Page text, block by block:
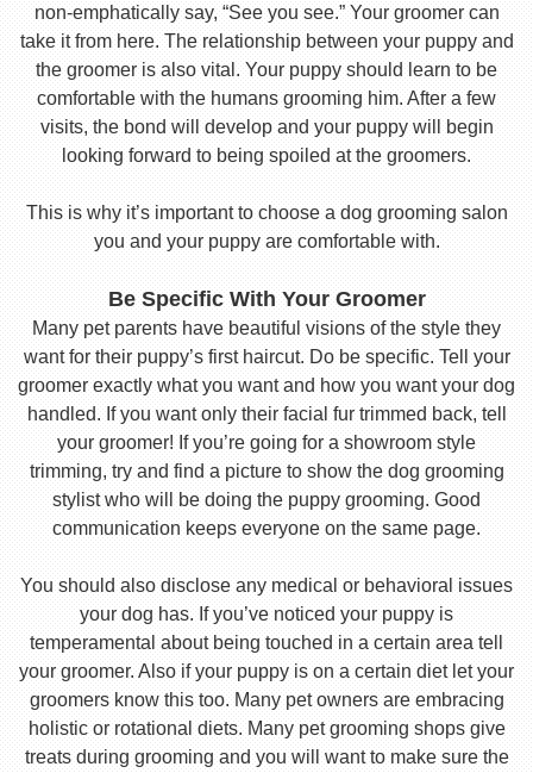
non-emphatically say, “See you see.” Your groomer can
take it from here. The relationship between your puppy and
the groomer is also vital. Your puppy should learn to be
comfortable with the humans grooming him. After a few
visits, the bond will develop and your puppy will begin
looking forward to being spoiled at the groomers.
This is why it’s important to choose a dog grooming salon
you and your puppy are comfortable with.
Be Specific With Your Groomer
Many pet parents have beautiful visions of the style they
want for their puppy’s first haircut. Do be specific. Tell your
groomer exactly what you want and how you want your dog
handled. If you want only their facial fur trimmed back, tell
your groomer! If you’re going for a showroom style
trimming, try and find a picture to show the dog grooming
stylist who will be doing the puppy grooming. Good
communication keeps everyone on the same page.
You should also disclose any medical or behavioral issues
your dog has. If you’ve noticed your puppy is
temperamental about being touched in a certain area tell
your groomer. Also if your puppy is on a certain diet let your
groomers know this too. Many pet owners are embracing
holistic or rotational diets. Many pet grooming shops give
treats during grooming and you will want to make sure the